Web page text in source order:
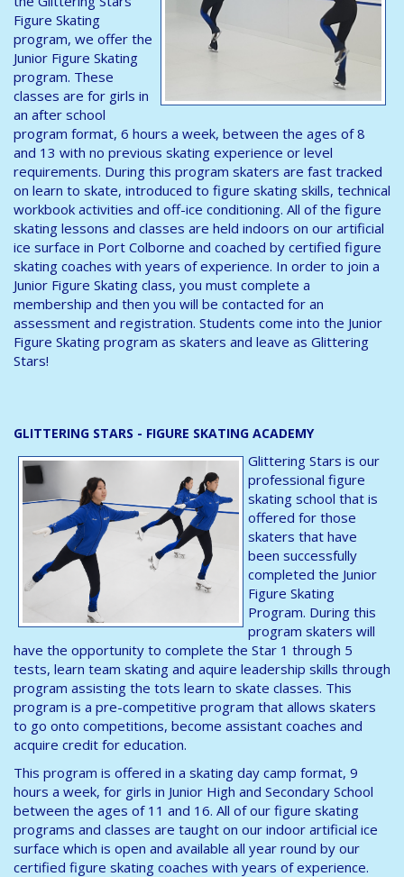
Figure Skating
program, we offer the
Junior Figure Skating
program. These
classes are for girls in
an after school
program format, 6 hours a week, between the ages of 8
and 13 with no previous skating experience or level
requirements. During this program skaters are fast tracked
on learn to skate, introduced to figure skating skills, technical
workbook activities and off-ice conditioning. All of the figure
skating lessons and classes are held indoors on our artificial
ice surface in Port Colborne and coached by certified figure
skating coaches with years of experience. In order to join a
Junior Figure Skating class, you must complete a
membership and then you will be contacted for an
assessment and registration. Students come into the Junior
Figure Skating program as skaters and leave as Glittering
Stars!
GLITTERING STARS - FIGURE SKATING ACADEMY
Glittering Stars is our
professional figure
skating school that is
offered for those
skaters that have
been successfully
completed the Junior
Figure Skating
Program. During this
program skaters will
have the opportunity to complete the Star 1 through 5
tests, learn team skating and aquire leadership skills through
program assisting the tots learn to skate classes. This
program is a pre-competitive program that allows skaters
to go onto competitions, become assistant coaches and
acquire credit for education.
This program is offered in a skating day camp format, 9
hours a week, for girls in Junior High and Secondary School
between the ages of 11 and 16. All of our figure skating
programs and classes are taught on our indoor artificial ice
surface which is open and available all year round by our
certified figure skating coaches with years of experience.